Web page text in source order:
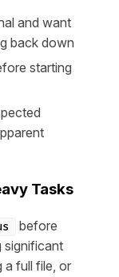
and want
back down
starting
Tasks
before
significant
full file, or